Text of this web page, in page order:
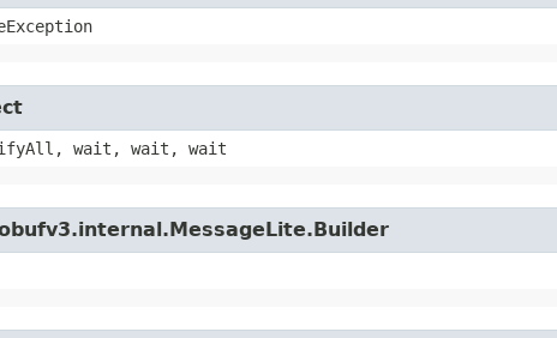
wait, wait, wait